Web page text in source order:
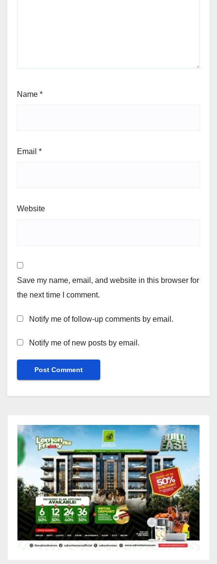
Name *
Email *
Website
Save my name, email, and website in this browser for
the next time I comment.
Notify me of follow-up comments by email.
Notify me of new posts by email.